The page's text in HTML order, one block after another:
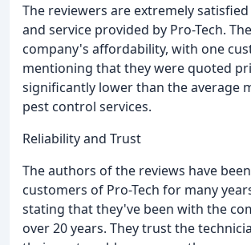
The reviewers are extremely
and service provided by Pro-Tech.
company's affordability, with one
mentioning that they were quoted
significantly lower than the average
pest control services.
Reliability and Trust
The authors of the reviews have
customers of Pro-Tech for many
stating that they've been with the
over 20 years. They trust the